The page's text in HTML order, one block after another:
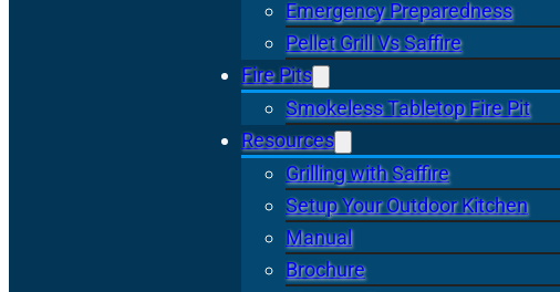
Emergency Preparedness
Pellet Grill Vs Saffire
Fire Pits
Smokeless Tabletop Fire Pit
Resources
Grilling with Saffire
Setup Your Outdoor Kitchen
Manual
Brochure